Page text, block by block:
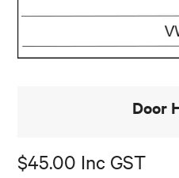
Door
$45.00 Inc GST